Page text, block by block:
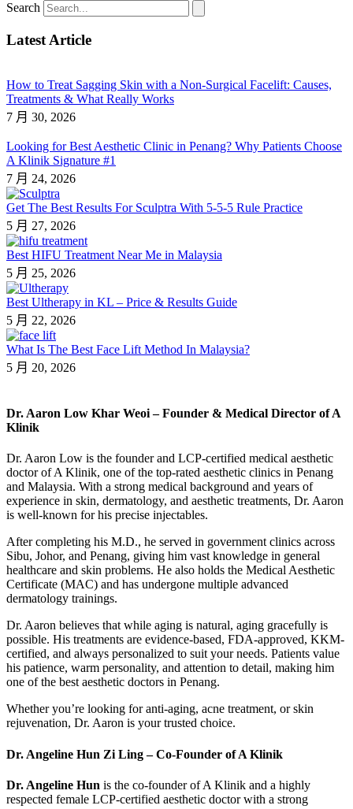
Search
Latest Article
How to Treat Sagging Skin with a Non-Surgical Facelift: Causes,
Treatments & What Really Works
7 月 30, 2026
Looking for Best Aesthetic Clinic in Penang? Why Patients Choose
A Klinik Signature #1
7 月 24, 2026
Get The Best Results For Sculptra With 5-5-5 Rule Practice
5 月 27, 2026
Best HIFU Treatment Near Me in Malaysia
5 月 25, 2026
Best Ultherapy in KL – Price & Results Guide
5 月 22, 2026
What Is The Best Face Lift Method In Malaysia?
5 月 20, 2026
Dr. Aaron Low Khar Weoi – Founder & Medical Director of A
Klinik
Dr. Aaron Low is the founder and LCP-certified medical aesthetic
doctor of A Klinik, one of the top-rated aesthetic clinics in Penang
and Malaysia. With a strong medical background and years of
experience in skin, dermatology, and aesthetic treatments, Dr. Aaron
is well-known for his precise injectables.
After completing his M.D., he served in government clinics across
Sibu, Johor, and Penang, giving him vast knowledge in general
healthcare and skin problems. He also holds the Medical Aesthetic
Certificate (MAC) and has undergone multiple advanced
dermatology trainings.
Dr. Aaron believes that while aging is natural, aging gracefully is
possible. His treatments are evidence-based, FDA-approved, KKM-
certified, and always personalized to suit your needs. Patients value
his patience, warm personality, and attention to detail, making him
one of the best aesthetic doctors in Penang.
Whether you’re looking for anti-aging, acne treatment, or skin
rejuvenation, Dr. Aaron is your trusted choice.
Dr. Angeline Hun Zi Ling – Co-Founder of A Klinik
Dr. Angeline Hun is the co-founder of A Klinik and a highly
respected female LCP-certified aesthetic doctor with a strong